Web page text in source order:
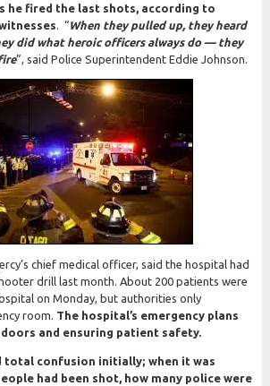
he fired the last shots, according to
. “When they pulled up, they heard
did what heroic officers always do — they
”, said Police Superintendent Eddie Johnson.
chief medical officer, said the hospital had
drill last month. About 200 patients were
on Monday, but authorities only
room. The hospital’s emergency plans
and ensuring patient safety.
total confusion initially; when it was
had been shot, how many police were